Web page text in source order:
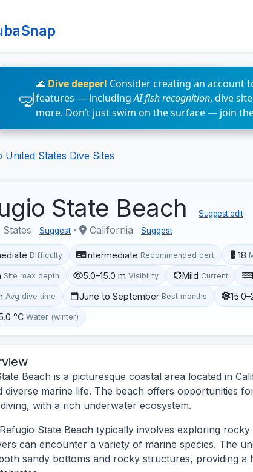
🌊 Dive deeper! Consider creating an account
features — includingAI fish recognition, dive
more. Don’t just swim on the surface — join
United States Dive Sites
State Beach Suggest edit
States Suggest · California Suggest
Difficulty Intermediate Recommended cert 18
Site max depth 5.0–15.0 m Visibility Mild Current
Avg dive time June to September Best months
°C Water (winter)
Beach is a picturesque coastal area located in
diverse marine life. The beach offers opportunities
with a rich underwater ecosystem.
State Beach typically involves exploring
can encounter a variety of marine species. The
sandy bottoms and rocky structures, providing a